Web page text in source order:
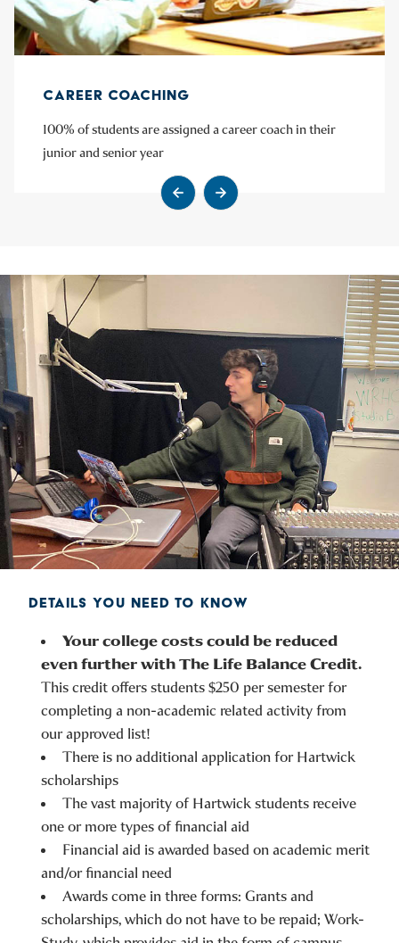
Go to previous slide
Go to next slide
CAREER COACHING
100% of students are assigned a career coach in their
junior and senior year
DETAILS YOU NEED TO KNOW
Your college costs could be reduced
even further with The Life Balance Credit.
This credit offers students $250 per semester for
completing a non-academic related activity from
our approved list!
There is no additional application for Hartwick
scholarships
The vast majority of Hartwick students receive
one or more types of financial aid
Financial aid is awarded based on academic merit
and/or financial need
Awards come in three forms: Grants and
scholarships, which do not have to be repaid; Work-